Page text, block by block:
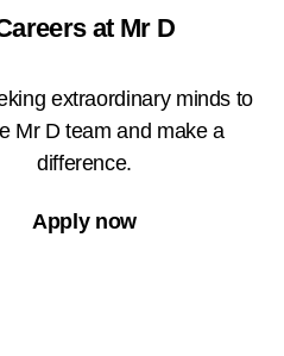
at Mr D
extraordinary minds to
Mr D team and make a
difference.
Apply now